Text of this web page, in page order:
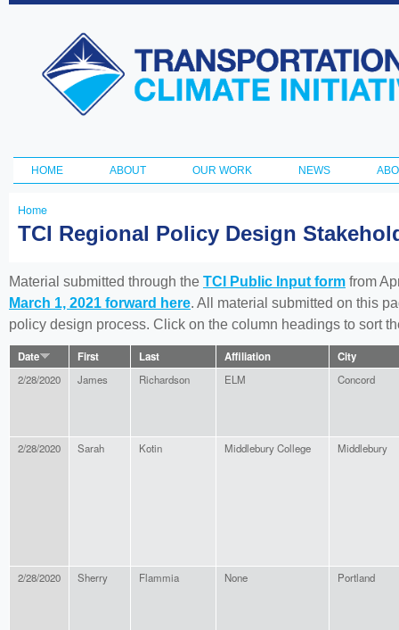
Transportation
and Climate
Initiative
Main menu
HOME ABOUT OUR WORK NEWS
You
here
Home
TCI Regional Policy Design
Material submitted through the TCI Public Input form from
March 1, 2021 forward here. All material submitted on this
policy design process. Click on the column headings to sort
Date First Last Affiliation City
2/28/2020 James Richardson ELM Concord
2/28/2020 Sarah Kotin Middlebury College Middlebury
2/28/2020 Sherry Flammia None Portland